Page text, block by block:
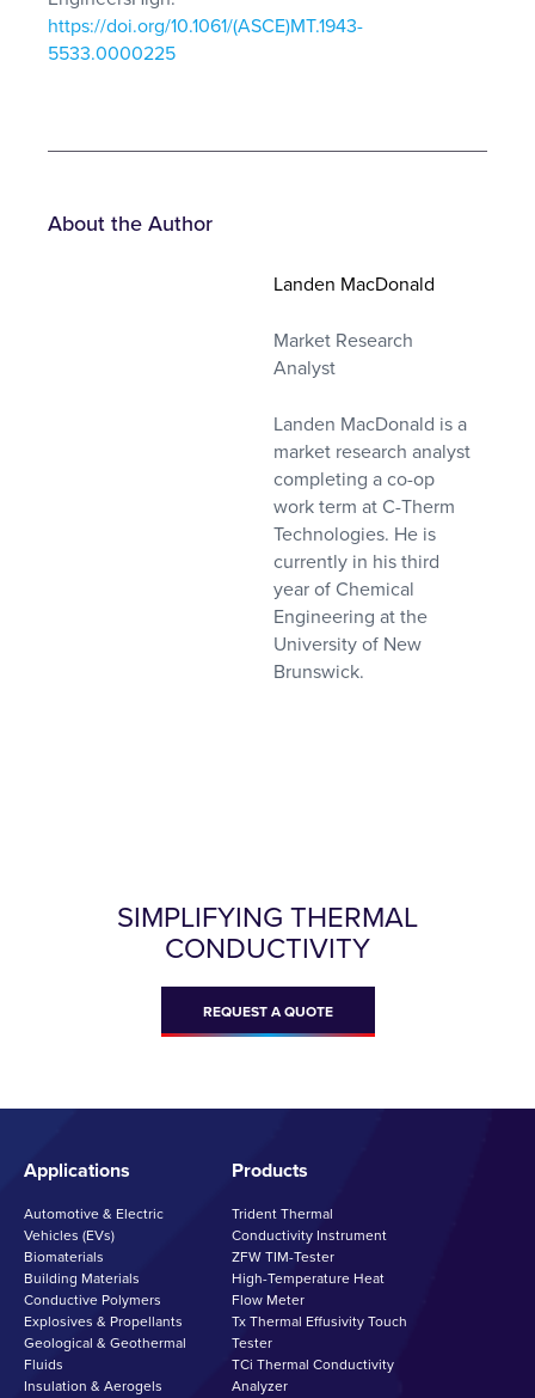
https://doi.org/10.1061/(ASCE)MT.1943-
5533.0000225
About the Author
Landen MacDonald
Market Research
Analyst
Landen MacDonald is a
market research analyst
completing a co-op
work term at C-Therm
Technologies. He is
currently in his third
year of Chemical
Engineering at the
University of New
Brunswick.
SIMPLIFYING THERMAL
CONDUCTIVITY
REQUEST A QUOTE
Applications
Automotive & Electric
Vehicles (EVs)
Biomaterials
Building Materials
Conductive Polymers
Explosives & Propellants
Geological & Geothermal
Fluids
Insulation & Aerogels
Products
Trident Thermal
Conductivity Instrument
ZFW TIM-Tester
High-Temperature Heat
Flow Meter
Tx Thermal Effusivity Touch
Tester
TCi Thermal Conductivity
Analyzer